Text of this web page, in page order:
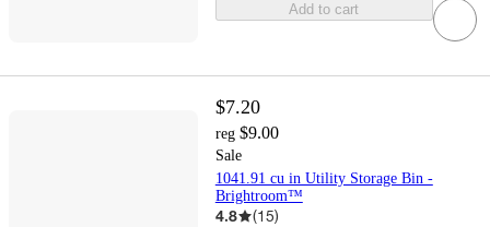
Add to cart
$7.20
reg $9.00
Sale
1041.91 cu in Utility Storage Bin -
Brightroom™
4.8 (15)